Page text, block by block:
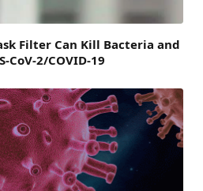
Filter Can Kill Bacteria and
CoV-2/COVID-19